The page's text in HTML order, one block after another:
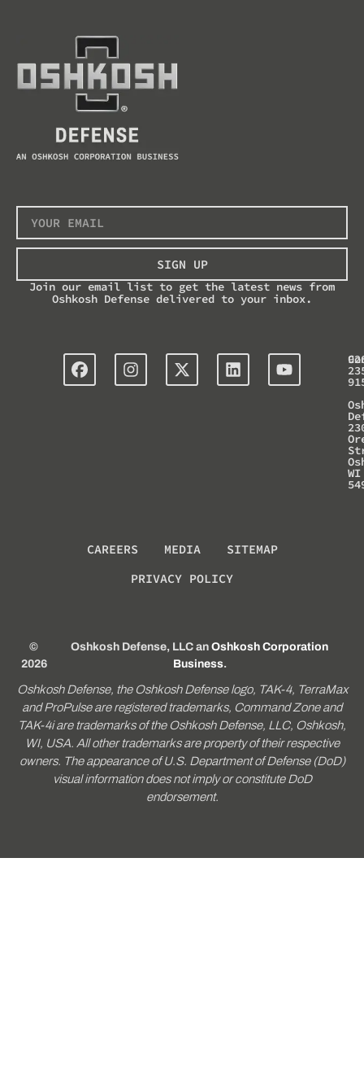
SIGN UP
Join our email list to get the latest news from
Oshkosh Defense delivered to your inbox.
WI
CAREERS MEDIA
SITEMAP
PRIVACY POLICY
©
2026
Oshkosh Defense, LLC anOshkosh Corporation
Business.
Oshkosh Defense, the Oshkosh Defense logo, TAK-4, TerraMax
and ProPulse are registered trademarks, Command Zone and
TAK-4i are trademarks of the Oshkosh Defense, LLC, Oshkosh,
WI, USA. All other trademarks are property of their respective
owners. The appearance of U.S. Department of Defense (DoD)
visual information does not imply or constitute DoD
endorsement.